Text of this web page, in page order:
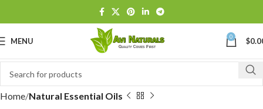
MENU 0 $
Home Natural Essential Oils